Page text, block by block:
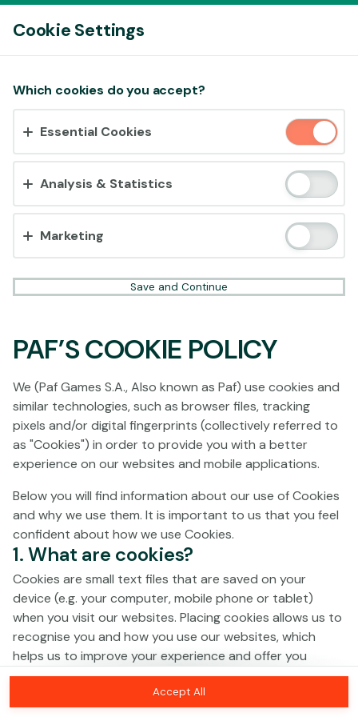
No games on the website are available in
Demo mode due to current legislation.
Please log in to play for real money.
Log In
Accept cookies?
This website uses 3 different types of cookies:
Essential, Tracking and Marketing Cookies.
Accept all
Cookie Settings
Which cookies do you accept?
Essential Cookies
Analysis & Statistics
Marketing
Save and Continue
PAF’S COOKIE POLICY
We (Paf Games S.A., Also known as Paf) use cookies and
similar technologies, such as browser files, tracking
pixels and/or digital fingerprints (collectively referred to
as "Cookies") in order to provide you with a better
experience on our websites and mobile applications.
Below you will find information about our use of Cookies
and why we use them. It is important to us that you feel
confident about how we use Cookies.
1. What are cookies?
Cookies are small text files that are saved on your
device (e.g. your computer, mobile phone or tablet)
when you visit our websites. Placing cookies allows us to
recognise you and how you use our websites, which
helps us to improve your experience and offer you
personalised content tailored to your preferences.
Cookies can be temporary (also called "session
Accept All